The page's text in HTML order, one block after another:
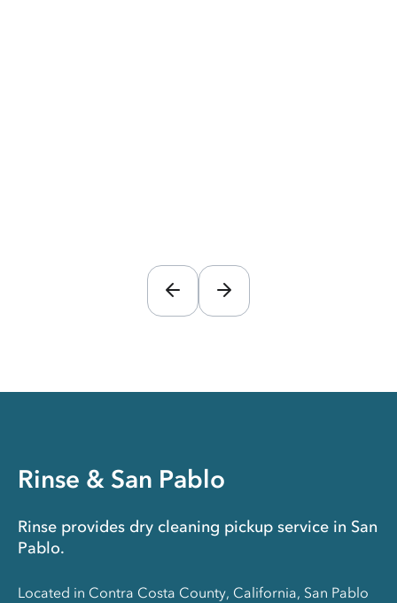
Rinse & San Pablo
Rinse provides dry cleaning pickup service in San
Pablo.
Located in Contra Costa County, California, San Pablo